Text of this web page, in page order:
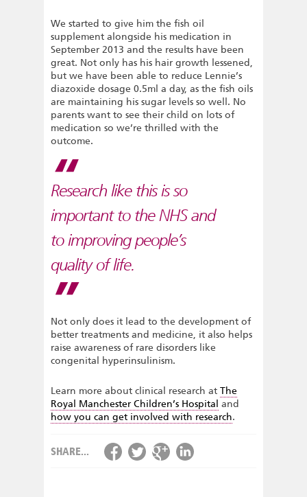
We started to give him the fish oil
supplement alongside his medication in
September 2013 and the results have been
great. Not only has his hair growth lessened,
but we have been able to reduce Lennie’s
diazoxide dosage 0.5ml a day, as the fish oils
are maintaining his sugar levels so well. No
parents want to see their child on lots of
medication so we’re thrilled with the
outcome.
Research like this is so
important to the NHS and
to improving people’s
quality of life.
Not only does it lead to the development of
better treatments and medicine, it also helps
raise awareness of rare disorders like
congenital hyperinsulinism.
Learn more about clinical research at The
Royal Manchester Children’s Hospital and
how you can get involved with research.
SHARE...